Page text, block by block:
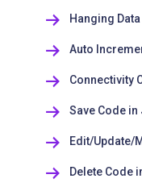
Hanging
Auto
Connectivity
Save Code in
Edit/Update/
Delete Code